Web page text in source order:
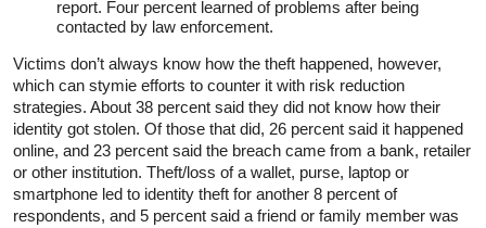
report. Four percent learned of problems after being
contacted by law enforcement.
Victims don’t always know how the theft happened, however,
which can stymie efforts to counter it with risk reduction
strategies. About 38 percent said they did not know how their
identity got stolen. Of those that did, 26 percent said it happened
online, and 23 percent said the breach came from a bank, retailer
or other institution. Theft/loss of a wallet, purse, laptop or
smartphone led to identity theft for another 8 percent of
respondents, and 5 percent said a friend or family member was